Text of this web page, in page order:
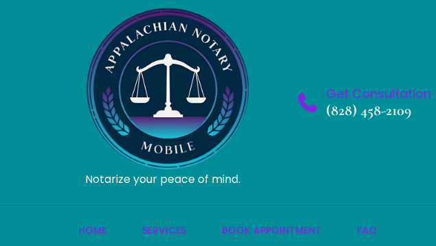
Notarize your peace of mind.
Get Consultation
(828) 458-2109
HOME SERVICES BOOK APPOINTMENT FAQ